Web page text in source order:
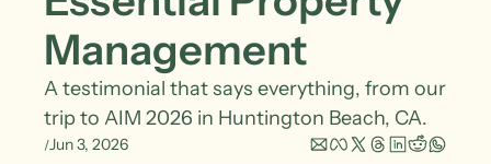
Management
A testimonial that says everything, from our
trip to AIM 2026 in Huntington Beach, CA.
/Jun 3, 2026